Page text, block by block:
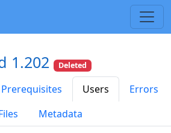
1.202 Deleted
Prerequisites Users
Errors
Metadata